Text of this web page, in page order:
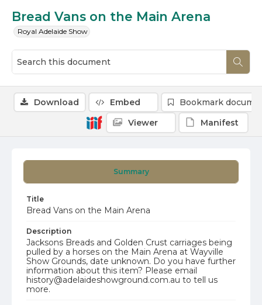
Bread Vans on the Main Arena
Royal Adelaide Show
Summary
Title
Bread Vans on the Main Arena
Description
Jacksons Breads and Golden Crust carriages being
pulled by a horses on the Main Arena at Wayville
Show Grounds, date unknown. Do you have further
information about this item? Please email
history@adelaideshowground.com.au to tell us
more.
Download Embed
Bookmark
Viewer
Manifest